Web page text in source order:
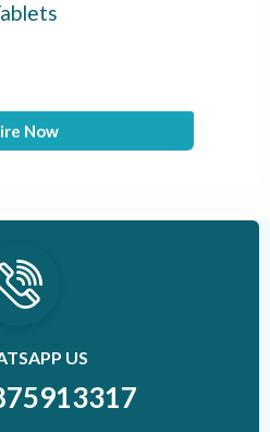
Now
US